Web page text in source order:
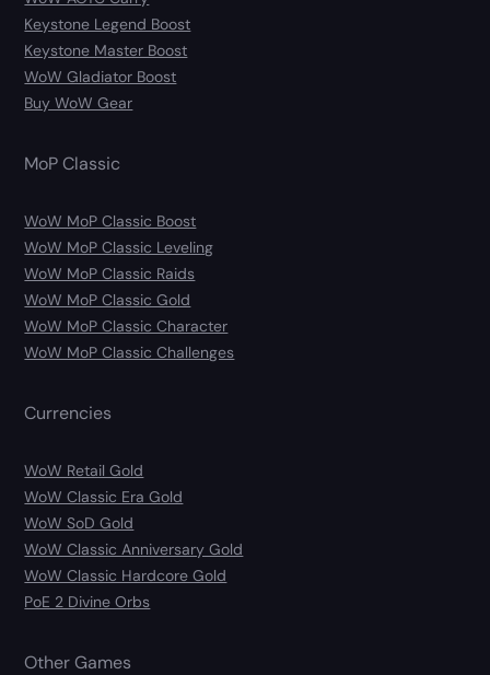
Keystone Legend Boost
Keystone Master Boost
WoW Gladiator Boost
Buy WoW Gear
MoP Classic
WoW MoP Classic Boost
WoW MoP Classic Leveling
WoW MoP Classic Raids
WoW MoP Classic Gold
WoW MoP Classic Character
WoW MoP Classic Challenges
Currencies
WoW Retail Gold
WoW Classic Era Gold
WoW SoD Gold
WoW Classic Anniversary Gold
WoW Classic Hardcore Gold
PoE 2 Divine Orbs
Other Games